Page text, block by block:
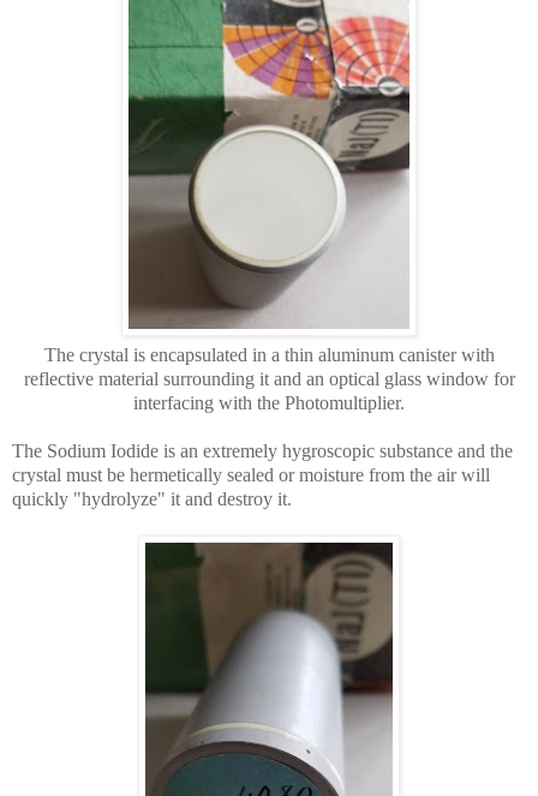
The crystal is encapsulated in a thin aluminum canister with
reflective material surrounding it and an optical glass window for
interfacing with the Photomultiplier.
The Sodium Iodide is an extremely hygroscopic substance and the
crystal must be hermetically sealed or moisture from the air will
quickly "hydrolyze" it and destroy it.